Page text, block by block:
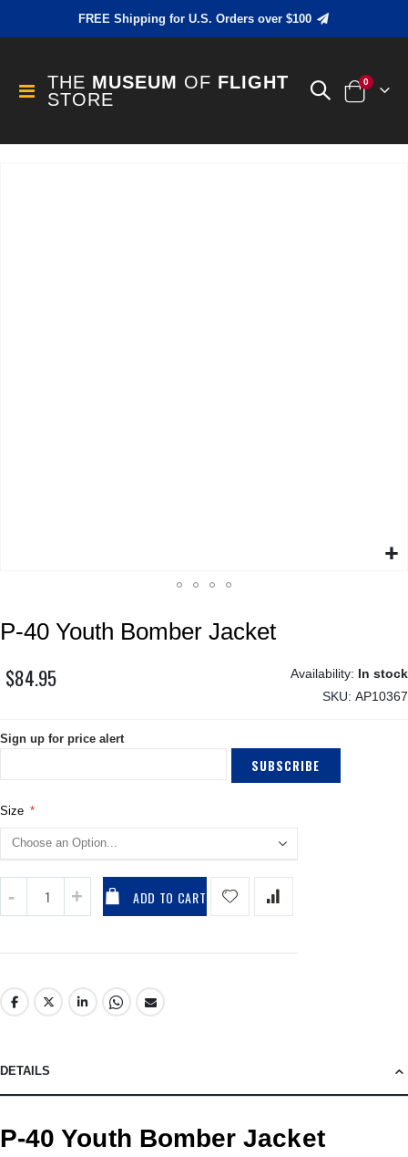
FREE Shipping for U.S. Orders over $100
Toggle
Nav
THE MUSEUM OF FLIGHT
STORE
Cart
0items
to
of
gallery
P-40 Youth Bomber Jacket
$84.95
In stock
SKU AP10367
Sign up for price alert
SUBSCRIBE
Size
ADD TO CART
DETAILS
P-40 Youth Bomber Jacket